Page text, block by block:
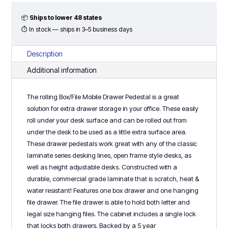
Classic
Laminate
quantity
📦 Ships to lower 48 states
⏱ In stock — ships in 3–5 business days
Description
Additional information
The rolling Box/File Mobile Drawer Pedestal is a great
solution for extra drawer storage in your office. These easily
roll under your desk surface and can be rolled out from
under the desk to be used as a little extra surface area.
These drawer pedestals work great with any of the classic
laminate series desking lines, open frame style desks, as
well as height adjustable desks. Constructed with a
durable, commercial grade laminate that is scratch, heat &
water resistant! Features one box drawer and one hanging
file drawer. The file drawer is able to hold both letter and
legal size hanging files. The cabinet includes a single lock
that locks both drawers. Backed by a 5 year